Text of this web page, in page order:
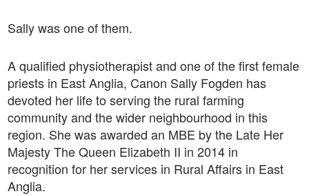
Sally was one of them.
A qualified physiotherapist and one of the first female
priests in East Anglia, Canon Sally Fogden has
devoted her life to serving the rural farming
community and the wider neighbourhood in this
region. She was awarded an MBE by the Late Her
Majesty The Queen Elizabeth II in 2014 in
recognition for her services in Rural Affairs in East
Anglia.